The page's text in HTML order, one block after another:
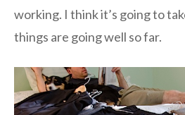
working. I think it’s going to
things are going well so far.